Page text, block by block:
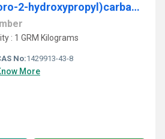
Benzyl (3,3-difluoro-2-hydroxypropyl)carbamate
: 1 GRM Kilograms
No:1429913-43-8
More